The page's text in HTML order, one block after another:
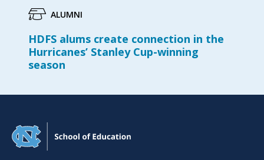
ALUMNI
HDFS alums create connection in the
Hurricanes’ Stanley Cup-winning
season